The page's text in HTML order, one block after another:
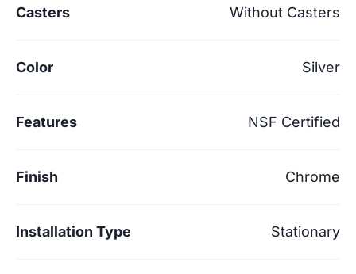
Casters Without Casters
Color Silver
Features NSF Certified
Finish Chrome
Installation Type Stationary